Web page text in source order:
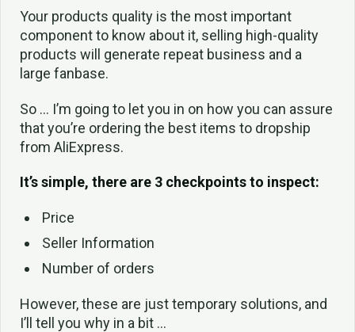
Your products quality is the most important
component to know about it, selling high-quality
products will generate repeat business and a
large fanbase.
So … I’m going to let you in on how you can assure
that you’re ordering the best items to dropship
from AliExpress.
It’s simple, there are 3 checkpoints to inspect:
Price
Seller Information
Number of orders
However, these are just temporary solutions, and
I’ll tell you why in a bit …